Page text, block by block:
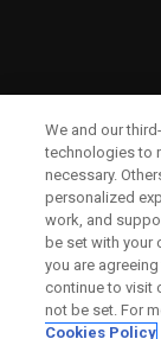
We and our
technologies to
necessary.
personalized
work, and
be set with your
you are
continue to visit
not be set. For
Cookies Policy